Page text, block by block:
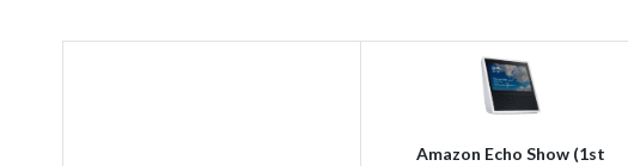
Amazon Echo Show (1st